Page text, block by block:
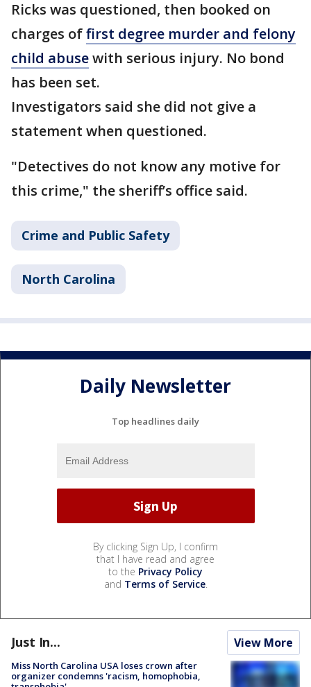
Ricks was questioned, then booked on
charges offirst degree murder and felony
child abusewith serious injury. No bond
has been set.
Investigators said she did not give a
statement when questioned.
"Detectives do not know any motive for
this crime," the sheriff’s office said.
Crime and Public Safety
North Carolina
Daily Newsletter
Top headlines daily
By clicking Sign Up, I confirm
that I have read and agree
to the Privacy Policy
and Terms of Service.
Just In... View More
Miss North Carolina USA loses crown after
organizer condemns 'racism, homophobia,